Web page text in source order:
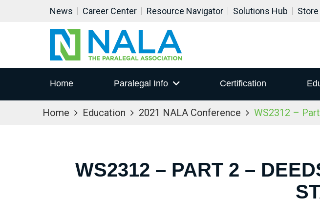
News Career Center Resource Navigator Solutions Hub Store
Home Paralegal Info Certification
Home Education 2021 NALA Conference WS2312 –
WS2312 – PART 2 –